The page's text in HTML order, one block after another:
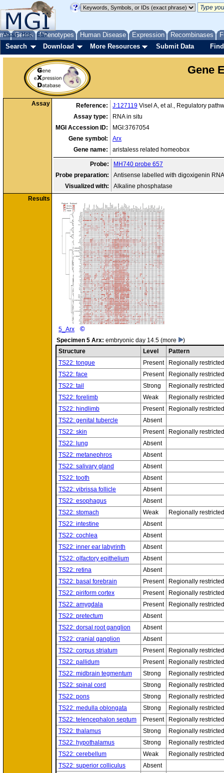
Genes Phenotypes Human Disease Expression Recombinases
About Help FAQ
Search Download More Resources Submit Data
Gene
Assay Reference: J:127119 Visel A, et al., Regulatory
Assay type:
RNA in situ
MGI Accession ID:
MGI:3767054
Gene symbol:
Arx
Gene name:
aristaless related homeobox
Probe:
MH740 probe 657
Probe preparation:
Antisense labelled with digoxigenin RNA
Visualized with:
Alkaline phosphatase
Results
5_Arx ©
Specimen 5 Arx: embryonic day 14.5 (more
)
Structure
Level
Pattern
TS22: tongue
Present
Regionally restricted
TS22: face
Present
Regionally restricted
TS22: tail
Strong
Regionally restricted
TS22: forelimb
Weak
Regionally restricted
TS22: hindlimb
Present
Regionally restricted
TS22: genital tubercle
Absent
TS22: skin
Present
Regionally restricted
TS22: lung
Absent
TS22: metanephros
Absent
TS22: salivary gland
Absent
TS22: tooth
Absent
TS22: vibrissa follicle
Absent
TS22: esophagus
Absent
TS22: stomach
Weak
Regionally restricted
TS22: intestine
Absent
TS22: cochlea
Absent
TS22: inner ear labyrinth
Absent
TS22: olfactory epithelium
Absent
TS22: retina
Absent
TS22: basal forebrain
Present
Regionally restricted
TS22: piriform cortex
Present
Regionally restricted
TS22: amygdala
Present
Regionally restricted
TS22: pretectum
Absent
TS22: dorsal root ganglion
Absent
TS22: cranial ganglion
Absent
TS22: corpus striatum
Present
Regionally restricted
TS22: pallidum
Present
Regionally restricted
TS22: midbrain tegmentum
Strong
Regionally restricted
TS22: spinal cord
Strong
Regionally restricted
TS22: pons
Strong
Regionally restricted
TS22: medulla oblongata
Strong
Regionally restricted
TS22: telencephalon septum
Present
Regionally restricted
TS22: thalamus
Strong
Regionally restricted
TS22: hypothalamus
Strong
Regionally restricted
TS22: cerebellum
Weak
Regionally restricted
TS22: superior colliculus
Absent